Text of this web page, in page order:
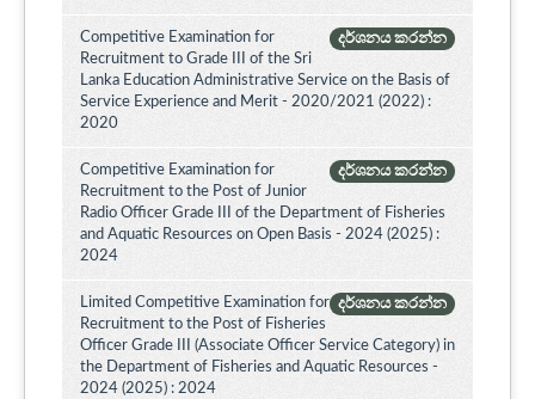
දර්ශනය කරන්න
Competitive Examination for
Recruitment to Grade III of the Sri
Lanka Education Administrative Service on the Basis of
Service Experience and Merit - 2020/2021 (2022) :
2020
දර්ශනය කරන්න
Competitive Examination for
Recruitment to the Post of Junior
Radio Officer Grade III of the Department of Fisheries
and Aquatic Resources on Open Basis - 2024 (2025) :
2024
දර්ශනය කරන්න
Limited Competitive Examination for
Recruitment to the Post of Fisheries
Officer Grade III (Associate Officer Service Category) in
the Department of Fisheries and Aquatic Resources -
2024 (2025) : 2024